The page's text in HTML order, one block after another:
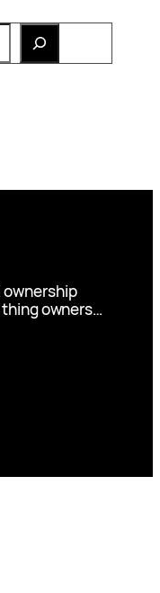
ownership
owners…